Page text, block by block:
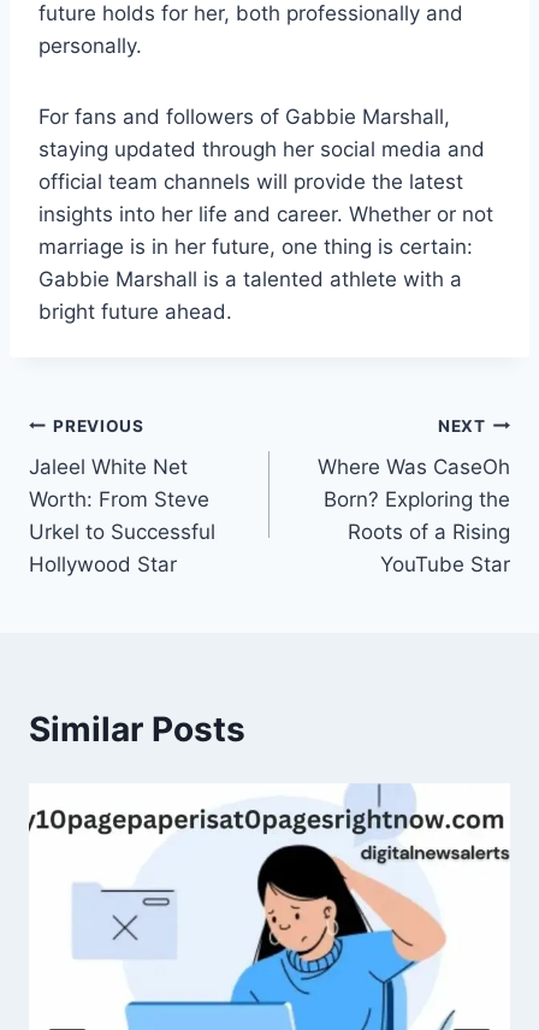
future holds for her, both professionally and
personally.
For fans and followers of Gabbie Marshall,
staying updated through her social media and
official team channels will provide the latest
insights into her life and career. Whether or not
marriage is in her future, one thing is certain:
Gabbie Marshall is a talented athlete with a
bright future ahead.
Post
navigation
PREVIOUS
Jaleel White Net
Worth: From Steve
Urkel to Successful
Hollywood Star
NEXT
Where Was CaseOh
Born? Exploring the
Roots of a Rising
YouTube Star
Similar Posts